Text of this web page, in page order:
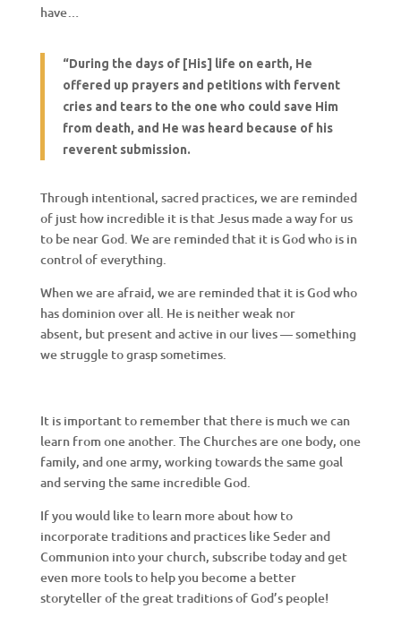
have…
“During the days of [His] life on earth, He
offered up prayers and petitions with fervent
cries and tears to the one who could save Him
from death, and He was heard because of his
reverent submission.
Through intentional, sacred practices, we are reminded
of just how incredible it is that Jesus made a way for us
to be near God. We are reminded that it is God who is in
control of everything.
When we are afraid, we are reminded that it is God who
has dominion over all. He is neither weak nor
absent, but present and active in our lives — something
we struggle to grasp sometimes.
It is important to remember that there is much we can
learn from one another. The Churches are one body, one
family, and one army, working towards the same goal
and serving the same incredible God.
If you would like to learn more about how to
incorporate traditions and practices like Seder and
Communion into your church, subscribe today and get
even more tools to help you become a better
storyteller of the great traditions of God’s people!